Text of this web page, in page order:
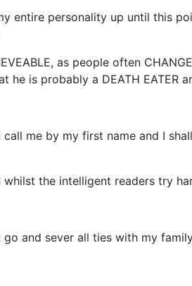
entire personality up until this
as people often
is probably a DEATH EATER
me by my first name and I
whilst the intelligent readers try
and sever all ties with my